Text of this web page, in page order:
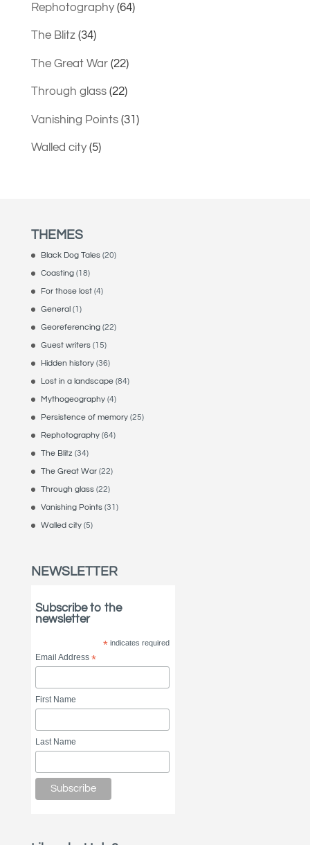
Rephotography(64)
The Blitz(34)
The Great War(22)
Through glass(22)
Vanishing Points(31)
Walled city(5)
THEMES
Black Dog Tales(20)
Coasting(18)
For those lost(4)
General (1)
Georeferencing(22)
Guest writers(15)
Hidden history(36)
Lost in a landscape(84)
Mythogeography(4)
Persistence of memory(25)
Rephotography(64)
The Blitz (34)
The Great War(22)
Through glass(22)
Vanishing Points(31)
Walled city(5)
NEWSLETTER
Subscribe to the
newsletter
*indicates required
Email Address*
First Name
Last Name